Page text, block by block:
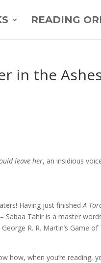
READING
in the
leave her, an insidious
Having just finishedA
Sabaa Tahir is a master
R. R. Martin’s Game of
how, when you’re reading,